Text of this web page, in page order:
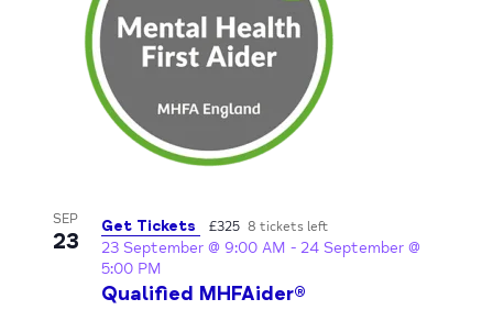
SEP
23
Qualified MHFAider®
23 September @ 9:00 AM - 24 September @
5:00 PM
Get Tickets £325 8 tickets left